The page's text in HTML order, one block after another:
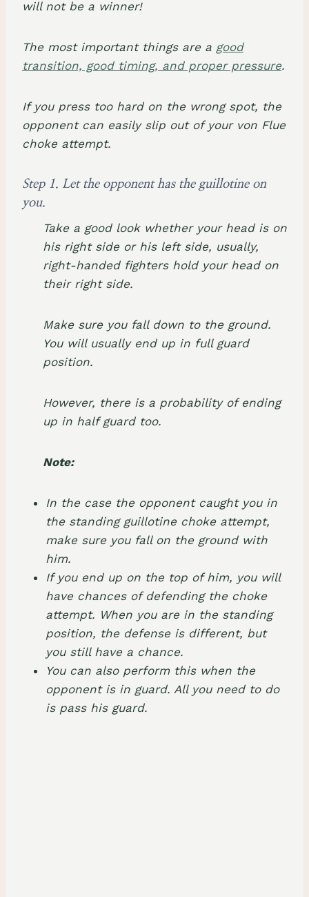
will not be a winner!
The most important things are a good
transition, good timing, and proper pressure.
If you press too hard on the wrong spot, the
opponent can easily slip out of your von Flue
choke attempt.
Step 1. Let the opponent has the guillotine on
you.
Take a good look whether your head is on
his right side or his left side, usually,
right-handed fighters hold your head on
their right side.
Make sure you fall down to the ground.
You will usually end up in full guard
position.
However, there is a probability of ending
up in half guard too.
Note:
In the case the opponent caught you in
the standing guillotine choke attempt,
make sure you fall on the ground with
him.
If you end up on the top of him, you will
have chances of defending the choke
attempt. When you are in the standing
position, the defense is different, but
you still have a chance.
You can also perform this when the
opponent is in guard. All you need to do
is pass his guard.